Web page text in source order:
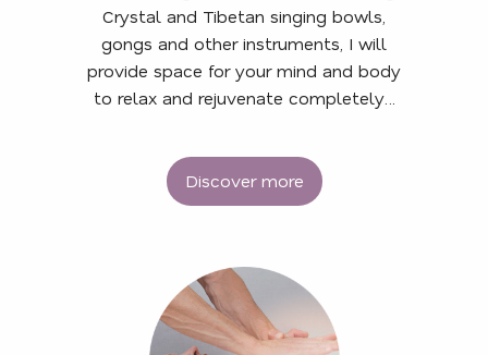
Crystal and Tibetan singing bowls,
gongs and other instruments, I will
provide space for your mind and body
to relax and rejuvenate completely…
Discover more